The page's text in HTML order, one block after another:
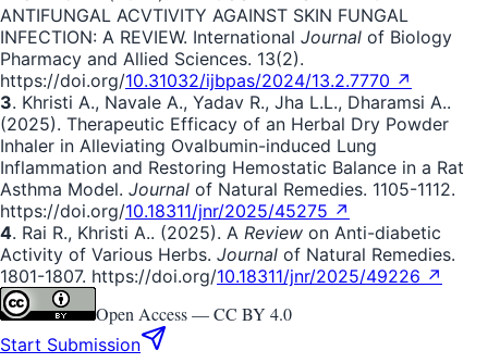
ANTIFUNGAL ACVTIVITY AGAINST SKIN FUNGAL
INFECTION: A REVIEW. International Journal of Biology
Pharmacy and Allied Sciences. 13(2).
https://doi.org/10.31032/ijbpas/2024/13.2.7770 ↗
3. Khristi A., Navale A., Yadav R., Jha L.L., Dharamsi A..
(2025). Therapeutic Efficacy of an Herbal Dry Powder
Inhaler in Alleviating Ovalbumin-induced Lung
Inflammation and Restoring Hemostatic Balance in a Rat
Asthma Model. Journal of Natural Remedies. 1105-1112.
https://doi.org/10.18311/jnr/2025/45275 ↗
4. Rai R., Khristi A.. (2025). A Review on Anti-diabetic
Activity of Various Herbs. Journal of Natural Remedies.
1801-1807. https://doi.org/10.18311/jnr/2025/49226 ↗
Open Access —CC BY 4.0
Start Submission